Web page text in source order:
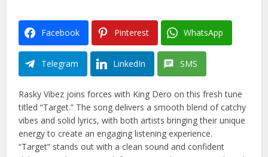
Facebook Pinterest WhatsApp
Telegram LinkedIn SMS
Rasky Vibez joins forces with King Dero on this fresh tune
titled “Target.” The song delivers a smooth blend of catchy
vibes and solid lyrics, with both artists bringing their unique
energy to create an engaging listening experience.
“Target” stands out with a clean sound and confident